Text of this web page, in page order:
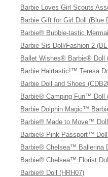
Barbie Loves Girl Scouts
Barbie Gift for Girl Doll (Blue
Barbie® Bubble-tastic
Barbie Sis Doll/Fashion 2
Ballet Wishes® Barbie® Doll
Barbie Hairtastic!™ Teresa
Barbie Doll and Shoes
Barbie® Camping Fun™ Doll
Barbie Dolphin Magic™
Barbie® Made to Move™
Barbie® Pink Passport™ Doll
Barbie® Chelsea™ Ballerina
Barbie® Chelsea™ Florist
Barbie® Doll (HRH07)